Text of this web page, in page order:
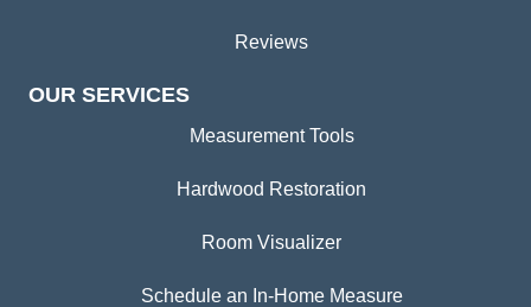
Reviews
OUR SERVICES
Measurement Tools
Hardwood Restoration
Room Visualizer
Schedule an In-Home Measure